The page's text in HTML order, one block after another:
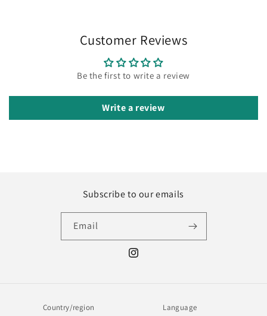
Customer Reviews
Be the first to write a review
Write a review
Subscribe to our emails
Email
Instagram
Country/region Language